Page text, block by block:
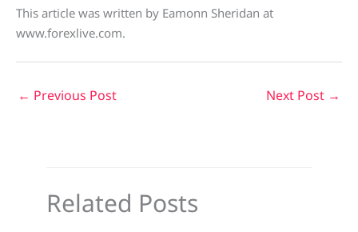
This article was written by Eamonn Sheridan at
www.forexlive.com.
← Previous Post Next Post →
Related Posts